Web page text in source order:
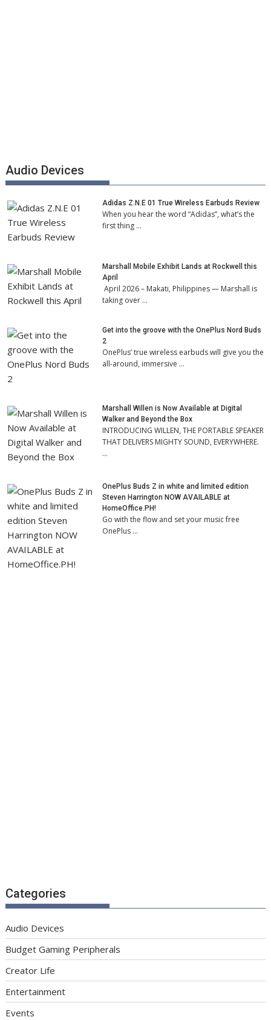
Audio Devices
Adidas Z.N.E 01 True Wireless Earbuds Review
When you hear the word “Adidas”, what’s the
first thing …
Marshall Mobile Exhibit Lands at Rockwell this
April
April 2026 – Makati, Philippines — Marshall is
taking over …
Get into the groove with the OnePlus Nord Buds
2
OnePlus’ true wireless earbuds will give you the
all-around, immersive …
Marshall Willen is Now Available at Digital
Walker and Beyond the Box
INTRODUCING WILLEN, THE PORTABLE SPEAKER
THAT DELIVERS MIGHTY SOUND, EVERYWHERE.
…
OnePlus Buds Z in white and limited edition
Steven Harrington NOW AVAILABLE at
HomeOffice.PH!
Go with the flow and set your music free
OnePlus …
Categories
Audio Devices
Budget Gaming Peripherals
Creator Life
Entertainment
Events